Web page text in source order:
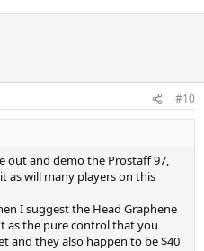
#10
out and demo the Prostaff 97,
as will many players on this
I suggest the Head Graphene
as the pure control that you
and they also happen to be $40